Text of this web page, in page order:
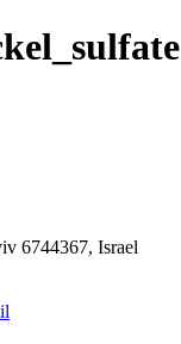
6744367, Israel